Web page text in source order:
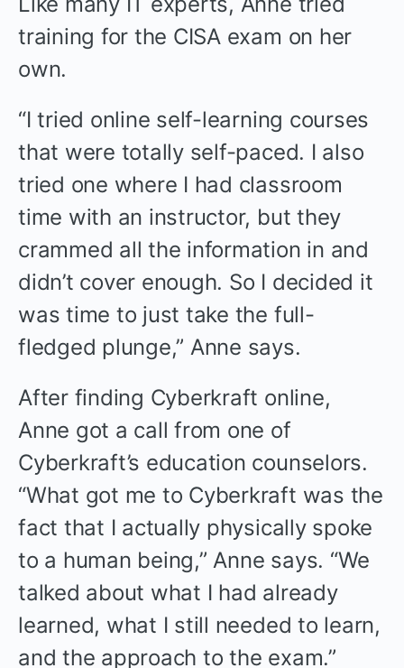
training for the CISA exam on her
own.
“I tried online self-learning courses
that were totally self-paced. I also
tried one where I had classroom
time with an instructor, but they
crammed all the information in and
didn’t cover enough. So I decided it
was time to just take the full-
fledged plunge,” Anne says.
After finding Cyberkraft online,
Anne got a call from one of
Cyberkraft’s education counselors.
“What got me to Cyberkraft was the
fact that I actually physically spoke
to a human being,” Anne says. “We
talked about what I had already
learned, what I still needed to learn,
and the approach to the exam.”